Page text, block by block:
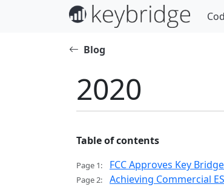
Blog
2020
Table of contents
Page 1: FCC Approves Key
Page 2: Achieving Commercial